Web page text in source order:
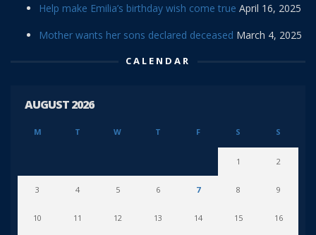
Help make Emilia’s birthday wish come true April 16, 2025
Mother wants her sons declared deceased March 4, 2025
CALENDAR
AUGUST 2026
M T W T F S S
1 2
3 4 5 6 7 8 9
10 11 12 13 14 15 16